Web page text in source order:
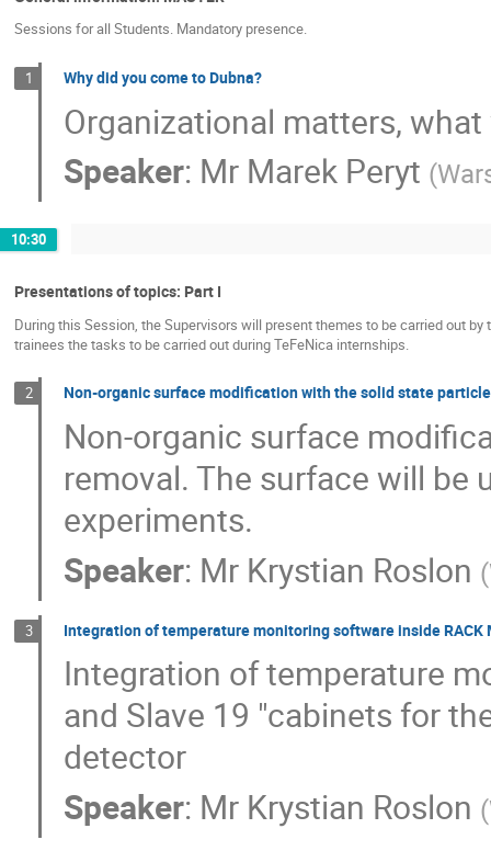
Sessions for all Students. Mandatory presence.
1 Why did you come to Dubna?
Organizational matters,
Speaker: Mr Marek Peryt (
10:30
Presentations of topics: Part I
During this Session, the Supervisors will present themes to be carried out
trainees the tasks to be carried out during TeFeNica internships.
2 Non-organic surface modification with the solid state
Non-organic surface
removal. The surface will be
experiments.
Speaker: Mr Krystian Roslon (
3 Integration of temperature monitoring software inside
Integration of temperature
and Slave 19 "cabinets for
detector
Speaker: Mr Krystian Roslon (